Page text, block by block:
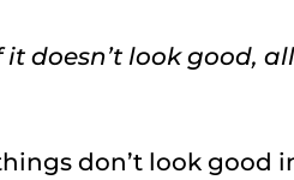
it doesn’t look good,
don’t look good